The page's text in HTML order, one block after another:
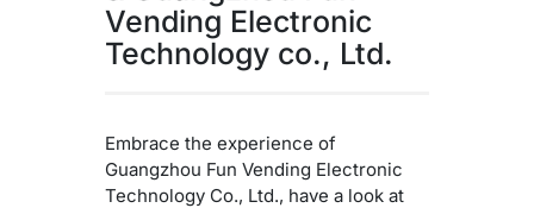
Vending Electronic
Technology co., Ltd.
Embrace the experience of
Guangzhou Fun Vending Electronic
Technology Co., Ltd., have a look at